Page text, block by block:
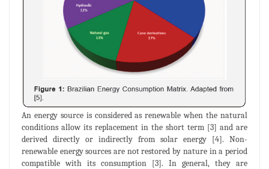
An energy source is considered as renewable when the natural
conditions allow its replacement in the short term [3] and are
derived directly or indirectly from solar energy [4]. Non-
renewable energy sources are not restored by nature in a period
compatible with its consumption [3]. In general, they are